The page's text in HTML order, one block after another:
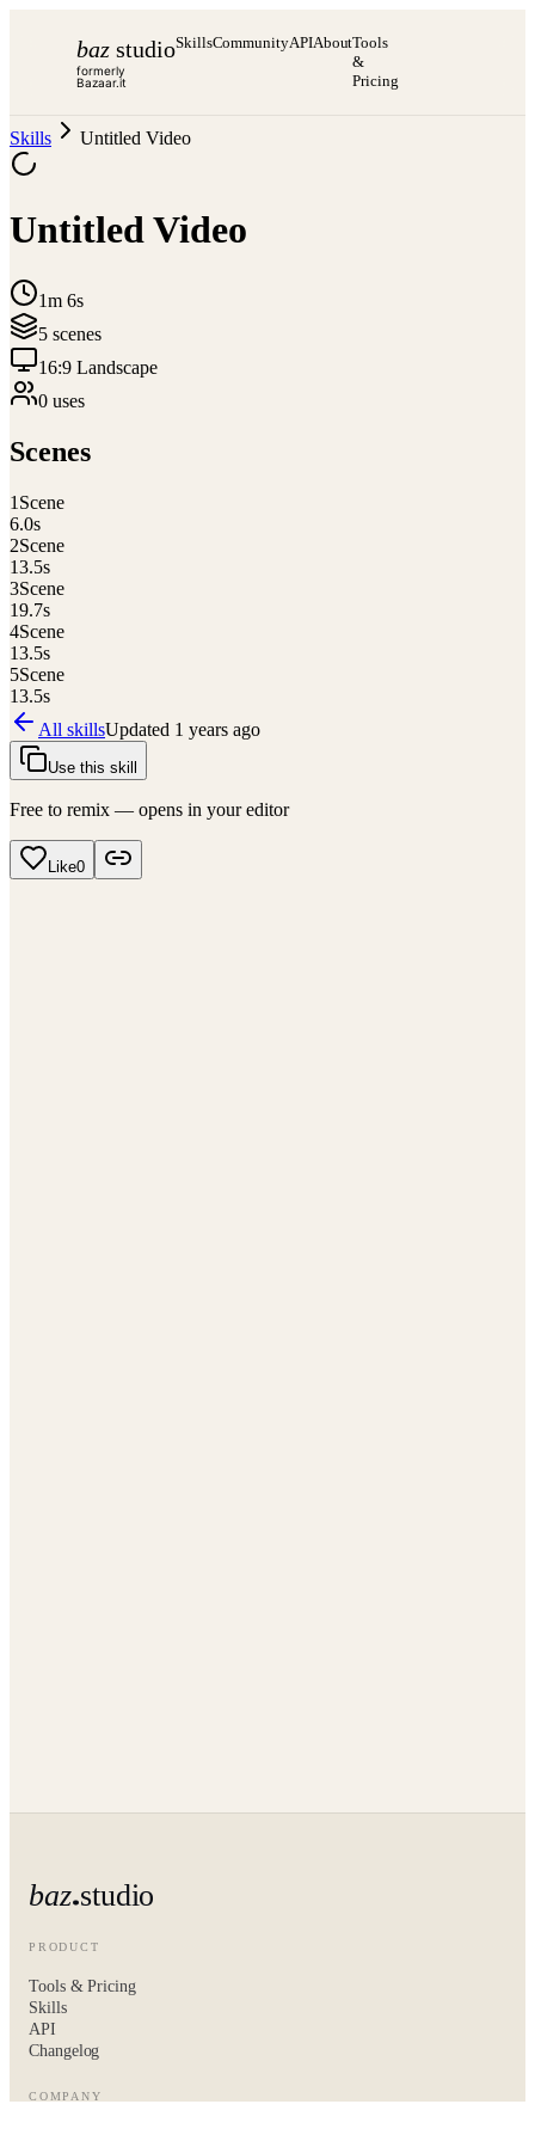
baz studio
formerly
Bazaar.it
SkillsCommunityAPIAboutTools
&
Pricing
Skills Untitled Video
Untitled Video
1m 6s
5 scenes
16:9 Landscape
0 uses
Scenes
1 Scene
6.0s
2Scene
13.5s
3Scene
19.7s
4Scene
13.5s
5Scene
13.5s
All skillsUpdated 1 years ago
Use this skill
Free to remix — opens in your editor
Like0
baz studio
PRODUCT
Tools & Pricing
Skills
API
Changelog
COMPANY